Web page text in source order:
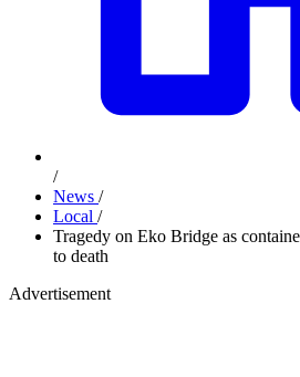
/
News /
Local /
Tragedy on Eko Bridge as
to death
Advertisement